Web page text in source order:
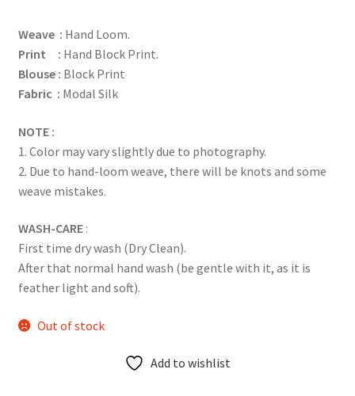
Weave : Hand Loom.
Print : Hand Block Print.
Blouse : Block Print
Fabric : Modal Silk
NOTE :
1. Color may vary slightly due to photography.
2. Due to hand-loom weave, there will be knots and some
weave mistakes.
WASH-CARE:
First time dry wash (Dry Clean).
After that normal hand wash (be gentle with it, as it is
feather light and soft).
Out of stock
Add to wishlist